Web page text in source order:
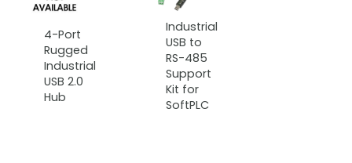
4-Port
Rugged
Industrial
USB 2.0
Hub
Industrial
USB to
RS-485
Support
Kit for
SoftPLC